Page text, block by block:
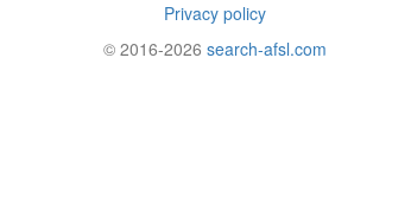
Privacy policy
© 2016-2026 search-afsl.com